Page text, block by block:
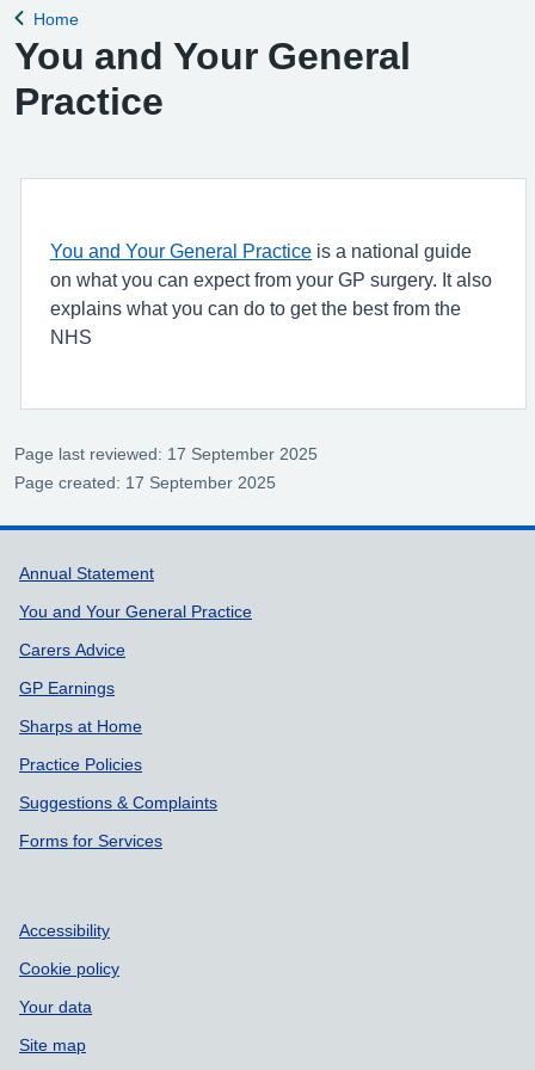
Back to
Home
You and Your General
Practice
You and Your General Practice is a national guide
on what you can expect from your GP surgery. It also
explains what you can do to get the best from the
NHS
Page last reviewed: 17 September 2025
Page created: 17 September 2025
Support links
Annual Statement
You and Your General Practice
Carers Advice
GP Earnings
Sharps at Home
Practice Policies
Suggestions & Complaints
Forms for Services
Accessibility
Cookie policy
Your data
Site map